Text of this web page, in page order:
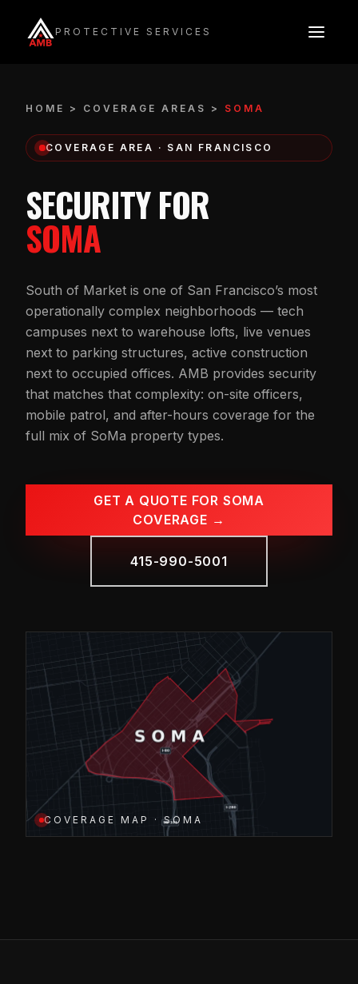
content
PROTECTIVE SERVICES
HOME > COVERAGE AREAS > SOMA
COVERAGE AREA · SAN FRANCISCO
SECURITY FOR
SOMA
South of Market is one of San Francisco’s most
operationally complex neighborhoods — tech
campuses next to warehouse lofts, live venues
next to parking structures, active construction
next to occupied offices. AMB provides security
that matches that complexity: on-site officers,
mobile patrol, and after-hours coverage for the
full mix of SoMa property types.
GET A QUOTE FOR SOMA
COVERAGE →
415-990-5001
COVERAGE MAP · SOMA